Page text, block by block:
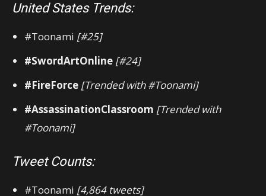
United States Trends:
#Toonami [#25]
#SwordArtOnline [#24]
#FireForce [Trended with #Toonami]
#AssassinationClassroom [Trended with
#Toonami]
Tweet Counts:
#Toonami [4,864 tweets]